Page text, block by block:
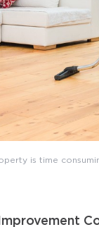
is time